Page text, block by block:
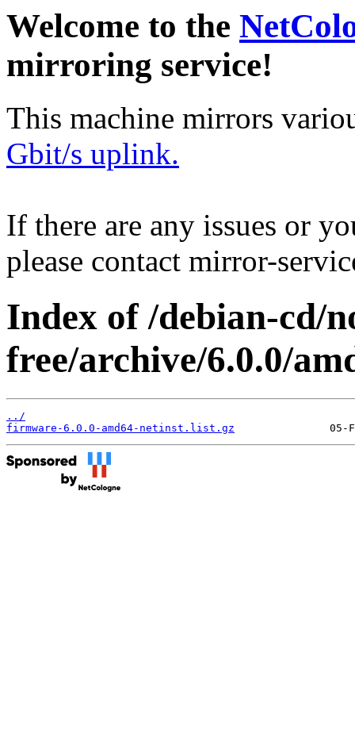
Welcome to the
mirroring service!
This machine mirrors
Gbit/s uplink.
If there are any issues or
please contact mirror-
Index of /debian-cd/
free/archive/6.0.0/
../
firmware-6.0.0-amd64-netinst.list.gz